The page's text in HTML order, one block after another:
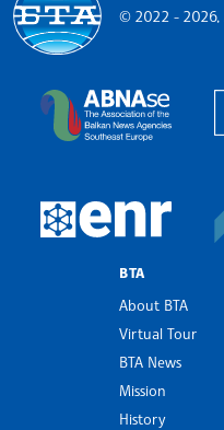
© 2022 - 2026,
The
BTA
About BTA
Virtual Tour
BTA News
Mission
History